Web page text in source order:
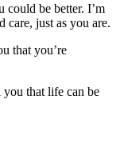
could be better. I’m
care, just as you are.
that you’re
that life can be